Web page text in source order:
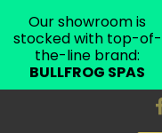
Our showroom is
stocked with top-of-
the-line brand:
BULLFROG SPAS